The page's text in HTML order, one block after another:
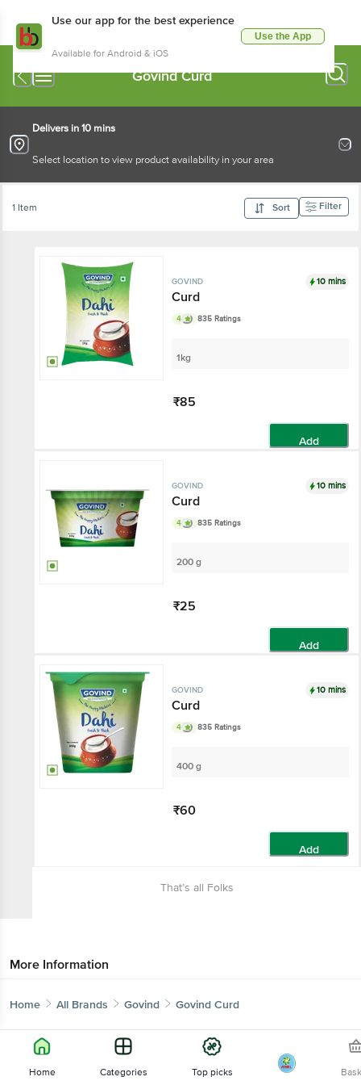
Use our app for the best experience
Available for Android & iOS
Use the App
Govind Curd
Delivers in 10 mins
Select location to view product availability in your area
1 Item Sort Filter
GOVIND 10 mins
Curd
4 835 Ratings
1kg
₹85
Add
GOVIND 10 mins
Curd
4 835 Ratings
200 g
₹25
Add
GOVIND 10 mins
Curd
4 835 Ratings
400 g
₹60
Add
That’s all Folks
More Information
Home All Brands Govind Govind Curd
Home Categories Top picks